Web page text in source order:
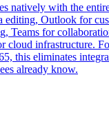
natively with the
editing, Outlook for
Teams for
cloud infrastructure.
this eliminates
already know.